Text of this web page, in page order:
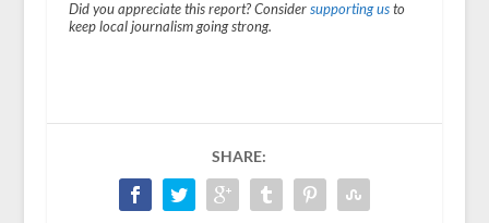
Did you appreciate this report? Consider supporting usto
keep local journalism going strong.
SHARE: